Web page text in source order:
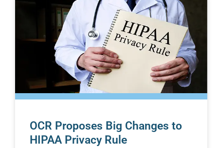
OCR Proposes Big Changes to
HIPAA Privacy Rule